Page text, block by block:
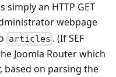
an HTTP GET
webpage
articles . (If SEF
Joomla Router which
based on parsing the